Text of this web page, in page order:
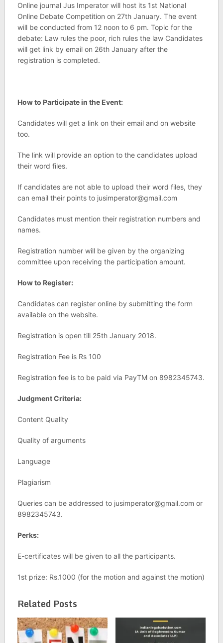
Online journal Jus Imperator will host its 1st National
Online Debate Competition on 27th January. The event
will be conducted from 12 noon to 6 pm. Topic for the
debate: Law rules the poor, rich rules the law Candidates
will get link by email on 26th January after the
registration is completed.
How to Participate in the Event:
Candidates will get a link on their email and on website
too.
The link will provide an option to the candidates upload
their word files.
If candidates are not able to upload their word files, they
can email their points to jusimperator@gmail.com
Candidates must mention their registration numbers and
names.
Registration number will be given by the organizing
committee upon receiving the participation amount.
How to Register:
Candidates can register online by submitting the form
available on the website.
Registration is open till 25th January 2018.
Registration Fee is Rs 100
Registration fee is to be paid via PayTM on 8982345743.
Judgment Criteria:
Content Quality
Quality of arguments
Language
Plagiarism
Queries can be addressed to jusimperator@gmail.com or
8982345743.
Perks:
E-certificates will be given to all the participants.
1st prize: Rs.1000 (for the motion and against the motion)
Related Posts